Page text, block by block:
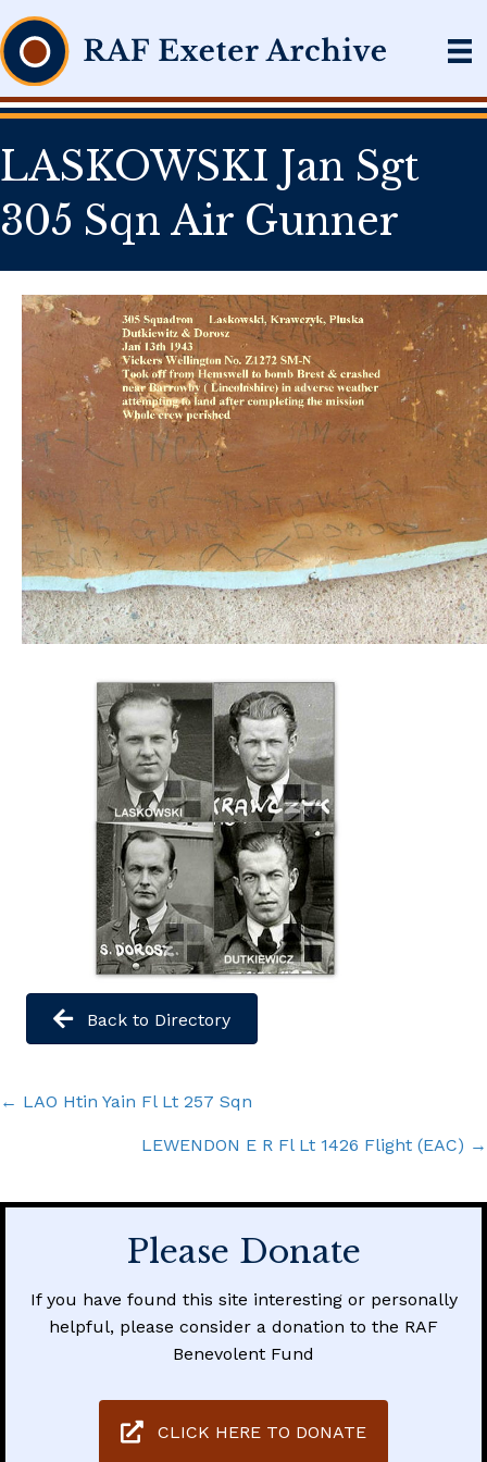
LASKOWSKI Jan Sgt
305 Sqn Air Gunner
Back to Directory
Posts
navigation
← LAO Htin Yain Fl Lt 257 Sqn
LEWENDON E R Fl Lt 1426 Flight (EAC) →
Please Donate
If you have found this site interesting or personally
helpful, please consider a donation to the RAF
Benevolent Fund
CLICK HERE TO DONATE